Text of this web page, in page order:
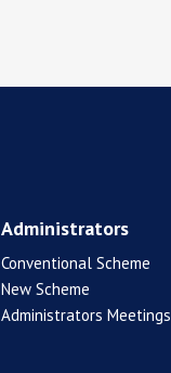
Administrators
Conventional Scheme
New Scheme
Administrators Meetings